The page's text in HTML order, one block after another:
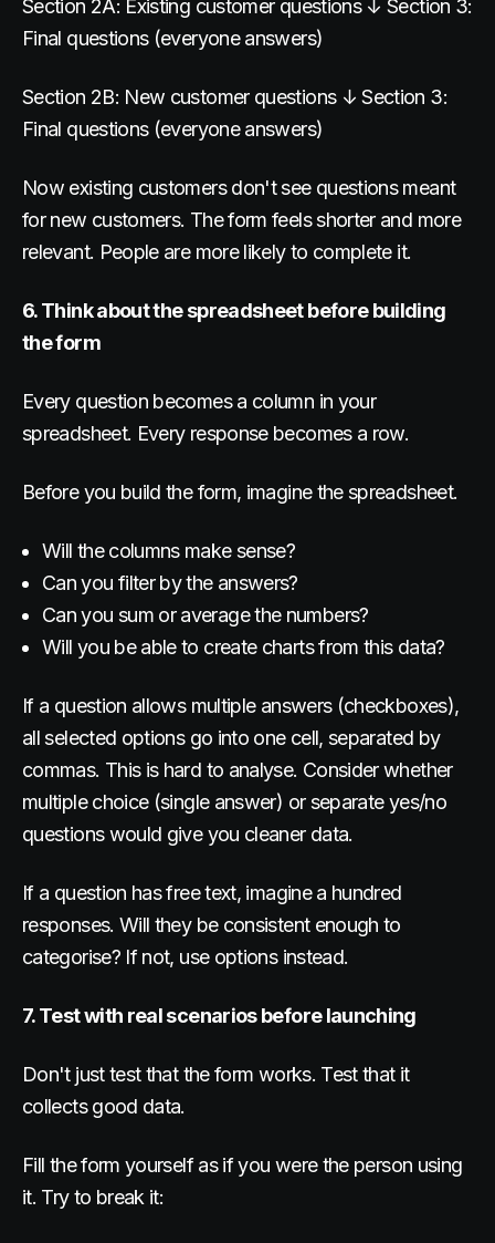
Section 2A: Existing customer questions ↓ Section 3:
Final questions (everyone answers)
Section 2B: New customer questions ↓ Section 3:
Final questions (everyone answers)
Now existing customers don't see questions meant
for new customers. The form feels shorter and more
relevant. People are more likely to complete it.
6. Think about the spreadsheet before building
the form
Every question becomes a column in your
spreadsheet. Every response becomes a row.
Before you build the form, imagine the spreadsheet.
Will the columns make sense?
Can you filter by the answers?
Can you sum or average the numbers?
Will you be able to create charts from this data?
If a question allows multiple answers (checkboxes),
all selected options go into one cell, separated by
commas. This is hard to analyse. Consider whether
multiple choice (single answer) or separate yes/no
questions would give you cleaner data.
If a question has free text, imagine a hundred
responses. Will they be consistent enough to
categorise? If not, use options instead.
7. Test with real scenarios before launching
Don't just test that the form works. Test that it
collects good data.
Fill the form yourself as if you were the person using
it. Try to break it: